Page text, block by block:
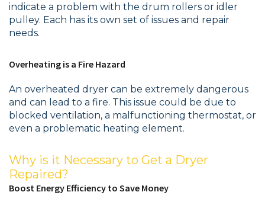
indicate a problem with the drum rollers or idler
pulley. Each has its own set of issues and repair
needs.
Overheating is a Fire Hazard
An overheated dryer can be extremely dangerous
and can lead to a fire. This issue could be due to
blocked ventilation, a malfunctioning thermostat, or
even a problematic heating element.
Why is it Necessary to Get a Dryer
Repaired?
Boost Energy Efficiency to Save Money